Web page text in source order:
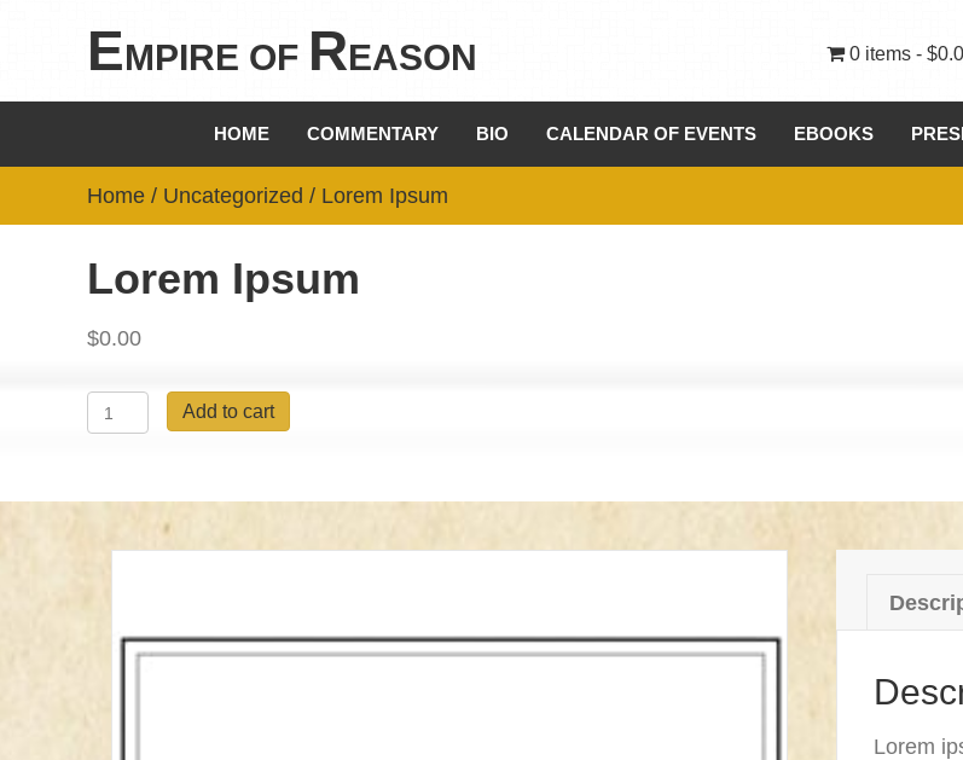
EMPIRE OF REASON 0 items
HOME COMMENTARY BIO CALENDAR OF EVENTS EBOOKS
Home / Uncategorized / Lorem Ipsum
Lorem Ipsum
$0.00
Lorem
Ipsum
Add to cart
Lorem